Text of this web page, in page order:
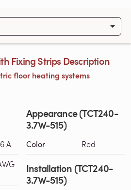
Fixing Strips Description
floor heating systems
A
Appearance (TCT240-
3.7W-515)
Color Red
Installation (TCT240-
3.7W-515)